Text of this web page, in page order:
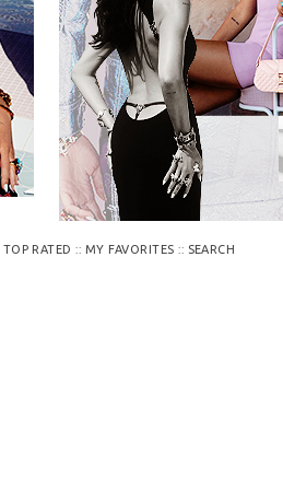
TOP RATED :: MY FAVORITES :: SEARCH